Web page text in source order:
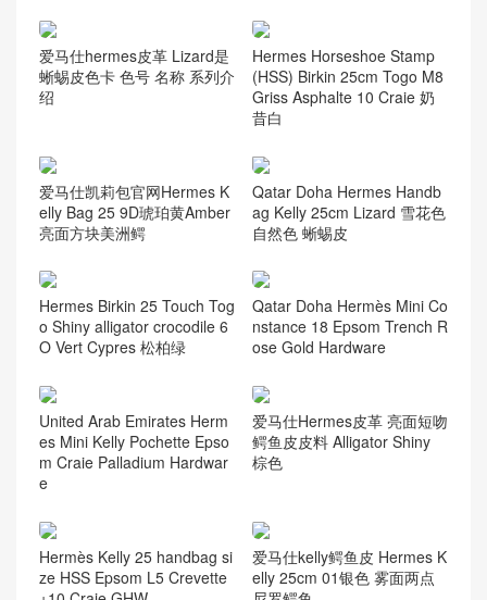
爱马仕hermes皮革 Lizard是
蜥蜴皮色卡 色号 名称 系列介
绍
Hermes Horseshoe Stamp
(HSS) Birkin 25cm Togo M8
Griss Asphalte 10 Craie 奶
昔白
爱马仕凯莉包官网Hermes K
elly Bag 25 9D琥珀黄Amber
亮面方块美洲鳄
Qatar Doha Hermes Handb
ag Kelly 25cm Lizard 雪花色
自然色 蜥蜴皮
Hermes Birkin 25 Touch Tog
o Shiny alligator crocodile 6
O Vert Cypres 松柏绿
Qatar Doha Hermès Mini Co
nstance 18 Epsom Trench R
ose Gold Hardware
United Arab Emirates Herm
es Mini Kelly Pochette Epso
m Craie Palladium Hardwar
e
爱马仕Hermes皮革 亮面短吻
鳄鱼皮皮料 Alligator Shiny
棕色
Hermès Kelly 25 handbag si
ze HSS Epsom L5 Crevette
爱马仕kelly鳄鱼皮 Hermes K
elly 25cm 01银色 雾面两点